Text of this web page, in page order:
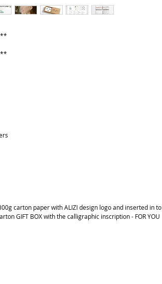
carton paper with ALIZI design logo and inserted in to
GIFT BOX with the calligraphic inscription - FOR YOU